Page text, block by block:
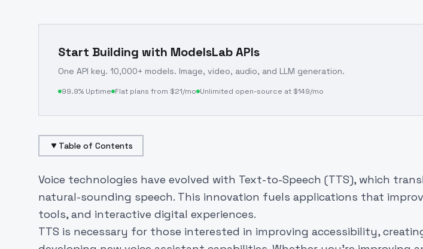
Start Building with ModelsLab APIs
One API key. 10,000+ models. Image, video, audio, and LLM generation.
99.9% Uptime Flat plans from $21/mo Unlimited open-source at $149/mo
Table of Contents
Voice technologies have evolved with Text-to-Speech (TTS), which
natural-sounding speech. This innovation fuels applications that
tools, and interactive digital experiences.
TTS is necessary for those interested in improving accessibility,